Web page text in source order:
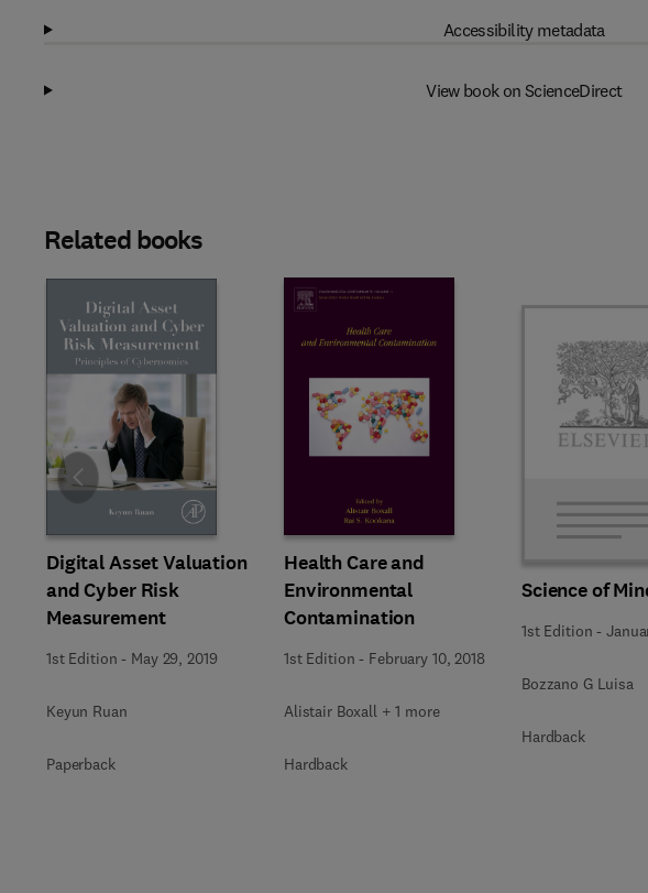
Accessibility metadata
View book on ScienceDirect
Related books
Digital Asset Valuation
and Cyber Risk
Measurement
1st Edition - May 29, 2019
Keyun Ruan
Paperback
Health Care and
Environmental
Contamination
1st Edition - February 10, 2018
Alistair Boxall + 1 more
Hardback
Science of
1st Edition -
Bozzano G Luisa
Hardback
Slide